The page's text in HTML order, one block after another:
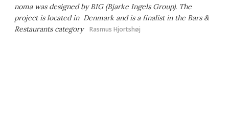
noma was designed by BIG (Bjarke Ingels Group). The
project is located in Denmark and is a finalist in the Bars &
Restaurants category Rasmus Hjortshøj